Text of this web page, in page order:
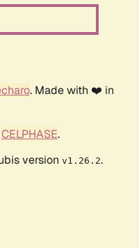
. Made with ❤️ in
CELPHASE.
version v1.26.2.